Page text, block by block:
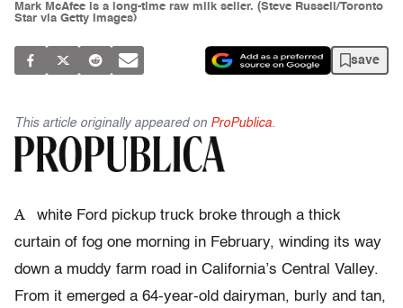
Mark McAfee is a long-time raw milk seller. (Steve Russell/Toronto
Star via Getty Images)
save
This article originally appeared on ProPublica.
A
white Ford pickup truck broke through a thick
curtain of fog one morning in February, winding its way
down a muddy farm road in California’s Central Valley.
From it emerged a 64-year-old dairyman, burly and tan,